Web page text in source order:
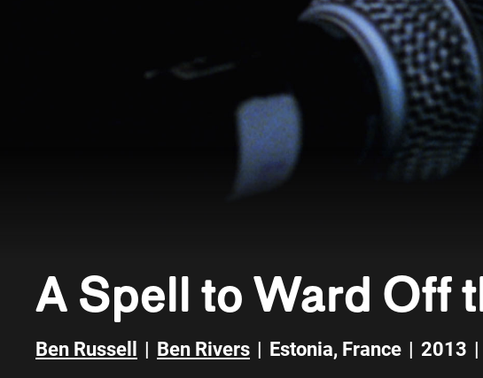
A Spell to Ward Off
Ben Russell | Ben Rivers | Estonia, France | 2013 |